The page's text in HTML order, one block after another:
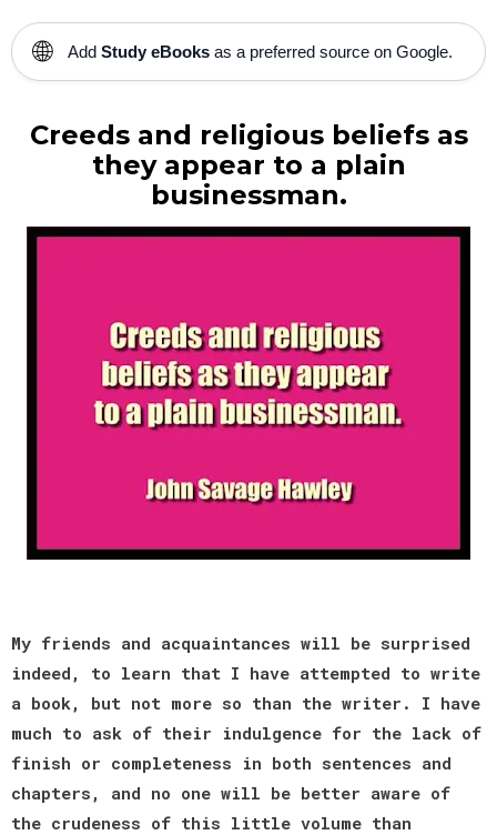
🌐 Add Study eBooks as a preferred source on Google.
Creeds and religious beliefs as
they appear to a plain
businessman.
My friends and acquaintances will be surprised
indeed, to learn that I have attempted to write
a book, but not more so than the writer. I have
much to ask of their indulgence for the lack of
finish or completeness in both sentences and
chapters, and no one will be better aware of
the crudeness of this little volume than